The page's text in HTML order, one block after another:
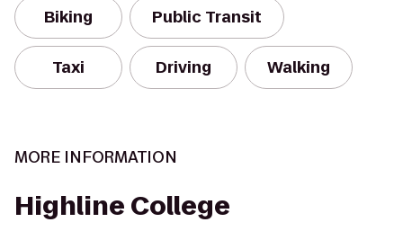
Biking Public Transit
Taxi Driving Walking
MORE INFORMATION
Highline College